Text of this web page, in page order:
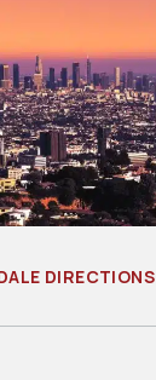
DIRECTIONS